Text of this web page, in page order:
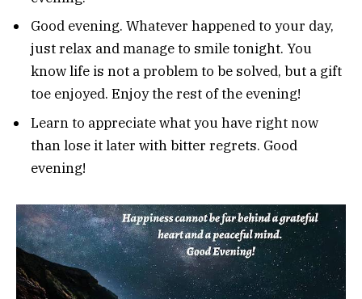
Good evening. Whatever happened to your day,
just relax and manage to smile tonight. You
know life is not a problem to be solved, but a gift
toe enjoyed. Enjoy the rest of the evening!
Learn to appreciate what you have right now
than lose it later with bitter regrets. Good
evening!